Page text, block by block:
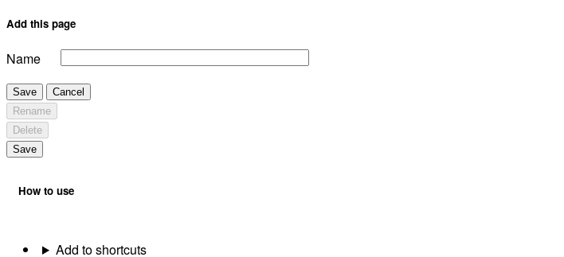
Add this page
Name
Save
Cancel
Rename
Delete
Save
How to use
Add to shortcuts